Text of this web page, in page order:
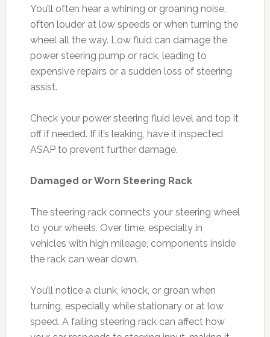
You’ll often hear a whining or groaning noise,
often louder at low speeds or when turning the
wheel all the way. Low fluid can damage the
power steering pump or rack, leading to
expensive repairs or a sudden loss of steering
assist.
Check your power steering fluid level and top it
off if needed. If it’s leaking, have it inspected
ASAP to prevent further damage.
Damaged or Worn Steering Rack
The steering rack connects your steering wheel
to your wheels. Over time, especially in
vehicles with high mileage, components inside
the rack can wear down.
You’ll notice a clunk, knock, or groan when
turning, especially while stationary or at low
speed. A failing steering rack can affect how